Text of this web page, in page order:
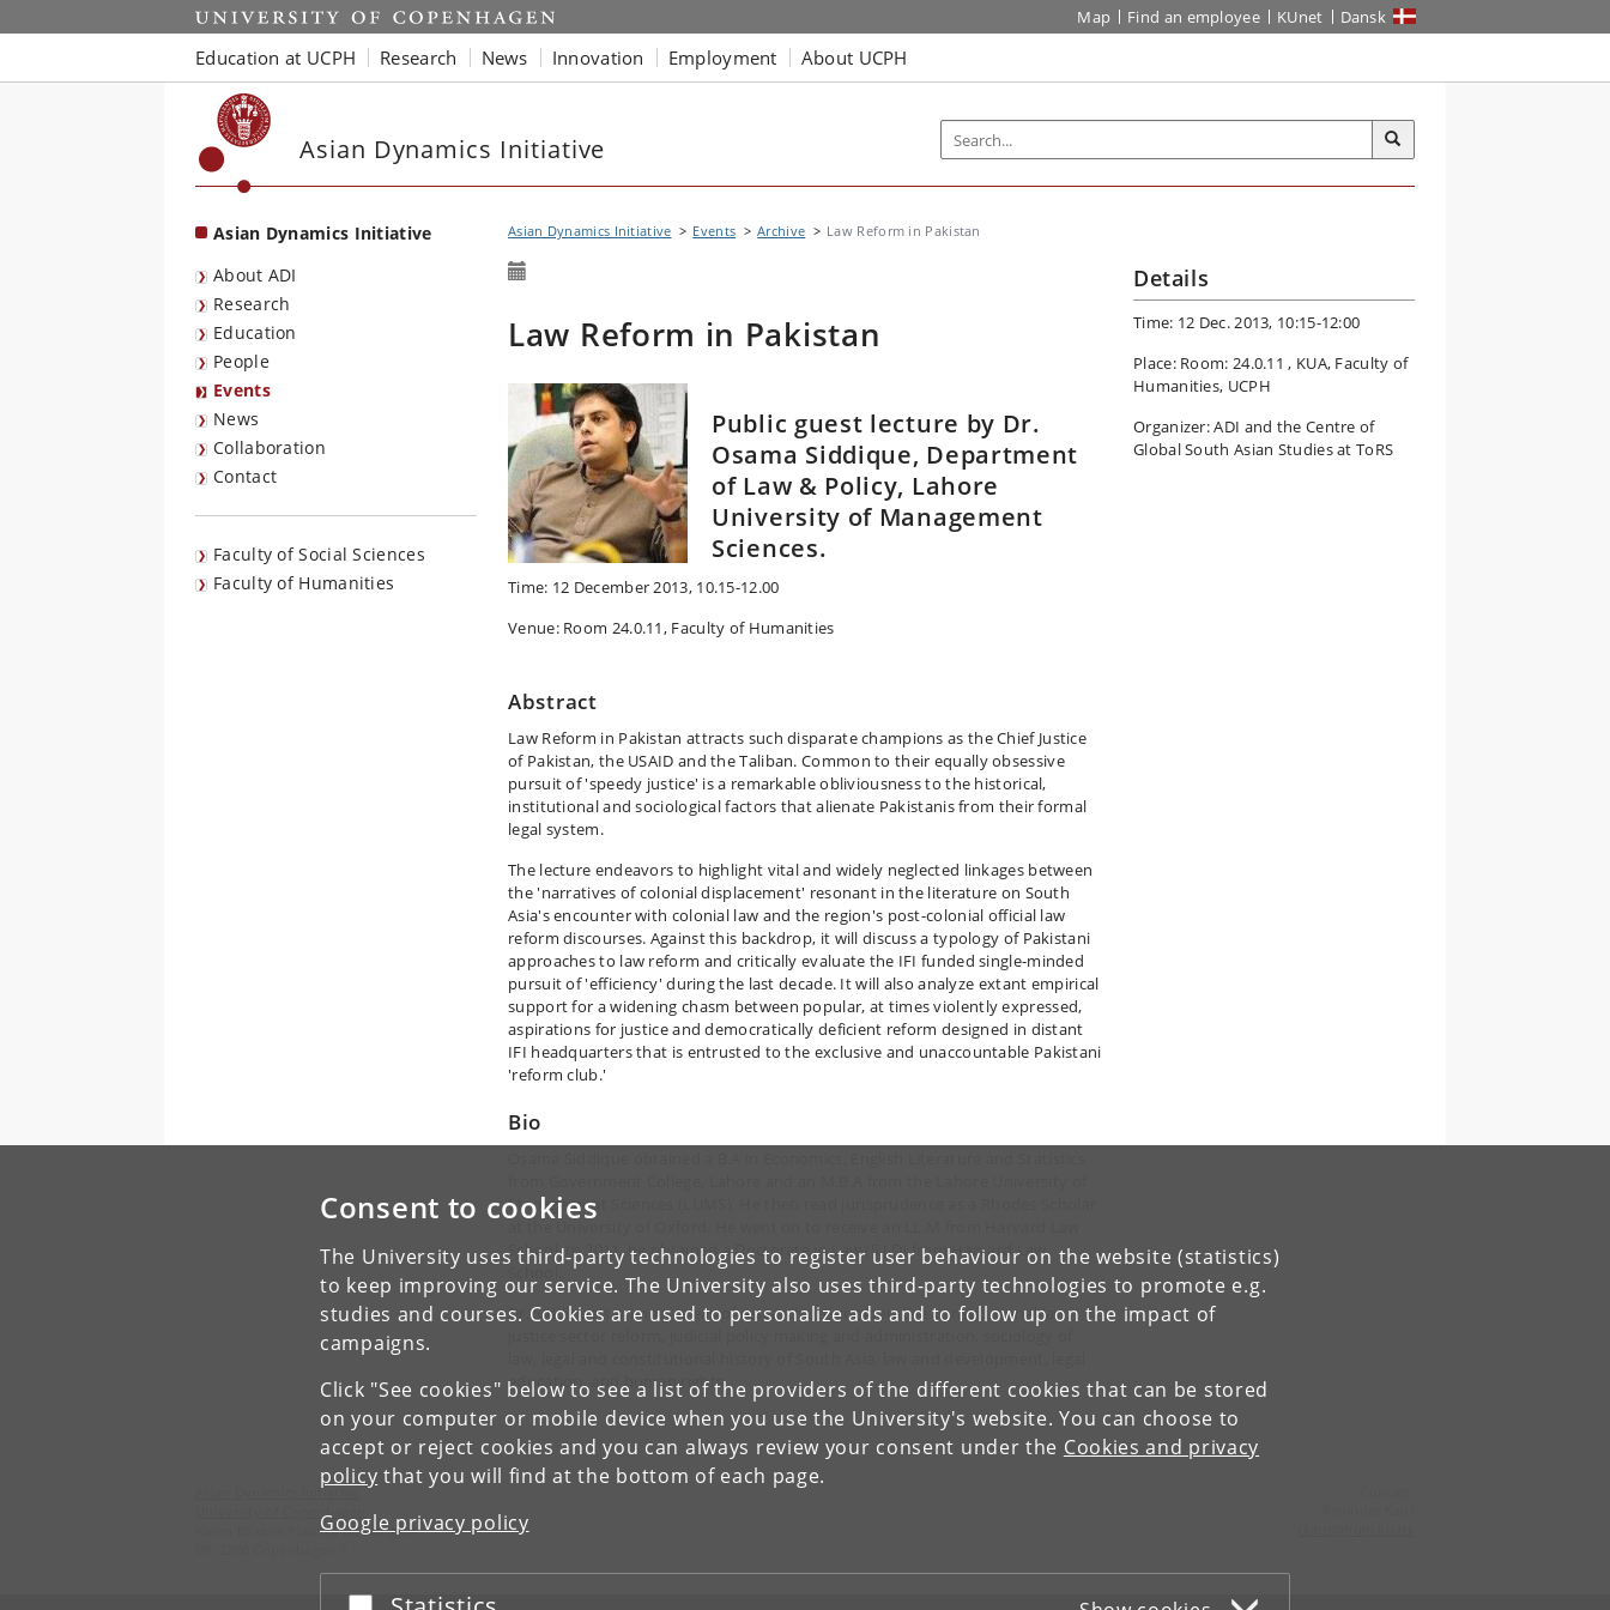
Consent to cookies
The University uses third-party technologies to register user behaviour on the website (statistics)
to keep improving our service. The University also uses third-party technologies to promote e.g.
studies and courses. Cookies are used to personalize ads and to follow up on the impact of
campaigns.
Click "See cookies" below to see a list of the providers of the different cookies that can be stored
on your computer or mobile device when you use the University's website. You can choose to
accept or reject cookies and you can always review your consent under the Cookies and privacy
policy that you will find at the bottom of each page.
Google privacy policy
Accept or reject
Start Map Find an employee KUnet Dansk
Education at UCPH Research News Innovation Employment About UCPH
Asian Dynamics Initiative
Asian Dynamics Initiative
About ADI
Research
Education
People
Events
News
Collaboration
Contact
Faculty of Social Sciences
Faculty of Humanities
Asian Dynamics Initiative Events Archive Law Reform in Pakistan
Law Reform in Pakistan
Public guest lecture by Dr.
Osama Siddique, Department
of Law & Policy, Lahore
University of Management
Sciences.
Time: 12 December 2013, 10.15-12.00
Venue: Room 24.0.11, Faculty of Humanities
Abstract
Law Reform in Pakistan attracts such disparate champions as the Chief Justice
of Pakistan, the USAID and the Taliban. Common to their equally obsessive
pursuit of 'speedy justice' is a remarkable obliviousness to the historical,
institutional and sociological factors that alienate Pakistanis from their formal
legal system.
The lecture endeavors to highlight vital and widely neglected linkages between
the 'narratives of colonial displacement' resonant in the literature on South
Asia's encounter with colonial law and the region's post-colonial official law
reform discourses. Against this backdrop, it will discuss a typology of Pakistani
approaches to law reform and critically evaluate the IFI funded single-minded
pursuit of 'efficiency' during the last decade. It will also analyze extant empirical
support for a widening chasm between popular, at times violently expressed,
aspirations for justice and democratically deficient reform designed in distant
IFI headquarters that is entrusted to the exclusive and unaccountable Pakistani
'reform club.'
Bio
Management Sciences (LUMS). He then read jurisprudence as a Rhodes Scholar
School. In 2011, he obtained a Doctorate in Law (S.J.D) from Harvard Law
Dr. Siddique's primary areas of research are comparative constitutional law,
education, and human rights.
Details
Time: 12 Dec. 2013, 10:15-12:00
Place: Room: 24.0.11 , KUA, Faculty of
Humanities, UCPH
Organizer: ADI and the Centre of
Global South Asian Studies at ToRS
Asian Dynamics Initiative
University of Copenhagen
Karen Blixens Plads 8, Building 10